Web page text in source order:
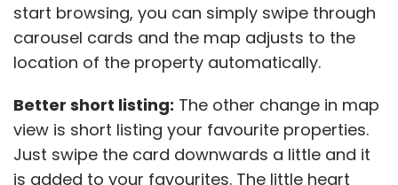
start browsing, you can simply swipe through
carousel cards and the map adjusts to the
location of the property automatically.
Better short listing: The other change in map
view is short listing your favourite properties.
Just swipe the card downwards a little and it
is added to your favourites. The little heart